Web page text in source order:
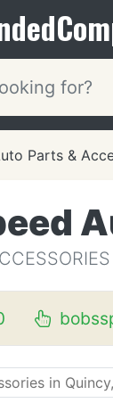
Parts &